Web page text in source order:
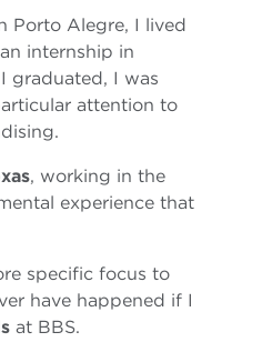
Porto Alegre, I lived
internship in
graduated, I was
attention to
, working in the
experience that
specific focus to
have happened if I
at BBS.